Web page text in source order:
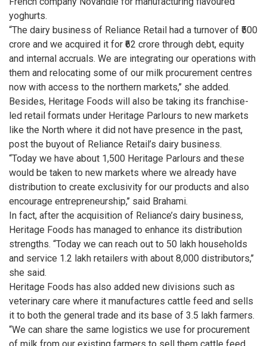
yoghurts.
“The dairy business of Reliance Retail had a turnover of ₹500
crore and we acquired it for ₹62 crore through debt, equity
and internal accruals. We are integrating our operations with
them and relocating some of our milk procurement centres
now with access to the northern markets,’’ she added.
Besides, Heritage Foods will also be taking its franchise-
led retail formats under Heritage Parlours to new markets
like the North where it did not have presence in the past,
post the buyout of Reliance Retail’s dairy business.
“Today we have about 1,500 Heritage Parlours and these
would be taken to new markets where we already have
distribution to create exclusivity for our products and also
encourage entrepreneurship,’’ said Brahami.
In fact, after the acquisition of Reliance’s dairy business,
Heritage Foods has managed to enhance its distribution
strengths. “Today we can reach out to 50 lakh households
and service 1.2 lakh retailers with about 8,000 distributors,’’
she said.
Heritage Foods has also added new divisions such as
veterinary care where it manufactures cattle feed and sells
it to both the general trade and its base of 3.5 lakh farmers.
“We can share the same logistics we use for procurement